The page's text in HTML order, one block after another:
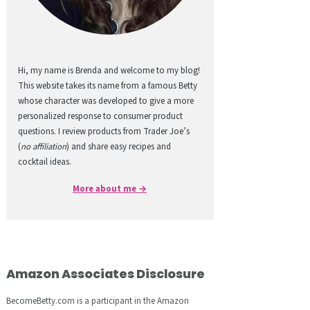
Hi, my name is Brenda and welcome to my blog!
This website takes its name from a famous Betty
whose character was developed to give a more
personalized response to consumer product
questions. I review products from Trader Joe’s
(no affiliation) and share easy recipes and
cocktail ideas.
More about me →
Amazon Associates Disclosure
BecomeBetty.com is a participant in the Amazon